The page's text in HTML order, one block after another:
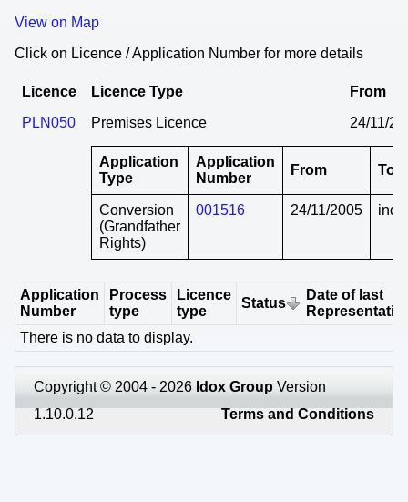
View on Map
Click on Licence / Application Number for more details
Licence Licence Type
From
PLN050
Premises Licence 24/11/
Application
Type
Application
Number
From To
Conversion
(Grandfather
Rights)
001516 24/11/2005
Application
Number
Process
type
Licence
type
Status
Date of last
There is no data to display.
Copyright © 2004 - 2026 Idox Group Version
1.10.0.12
Terms and Conditions